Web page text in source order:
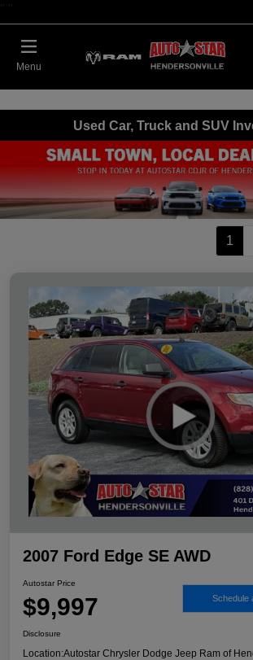
Menu
Used Car, Truck and SUV
1
2007 Ford Edge SE AWD
Autostar Price
$9,997 Schedule
Disclosure
Location:Autostar Chrysler Dodge Jeep Ram of